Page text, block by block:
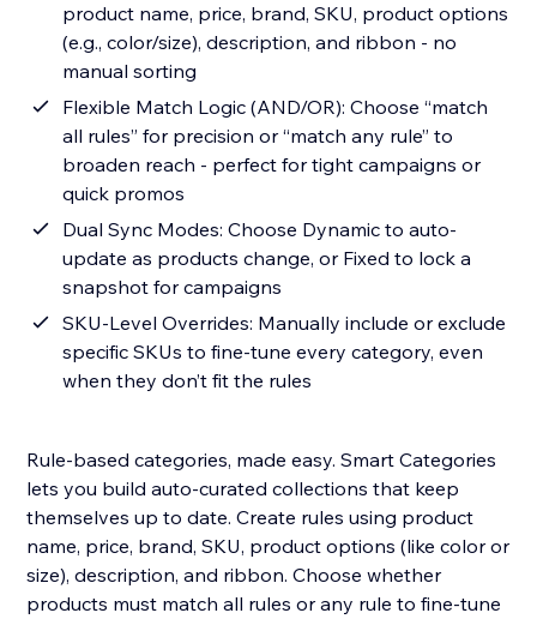
product name, price, brand, SKU, product options
(e.g., color/size), description, and ribbon - no
manual sorting
Flexible Match Logic (AND/OR): Choose “match
all rules” for precision or “match any rule” to
broaden reach - perfect for tight campaigns or
quick promos
Dual Sync Modes: Choose Dynamic to auto-
update as products change, or Fixed to lock a
snapshot for campaigns
SKU-Level Overrides: Manually include or exclude
specific SKUs to fine-tune every category, even
when they don’t fit the rules
Rule-based categories, made easy. Smart Categories
lets you build auto-curated collections that keep
themselves up to date. Create rules using product
name, price, brand, SKU, product options (like color or
size), description, and ribbon. Choose whether
products must match all rules or any rule to fine-tune